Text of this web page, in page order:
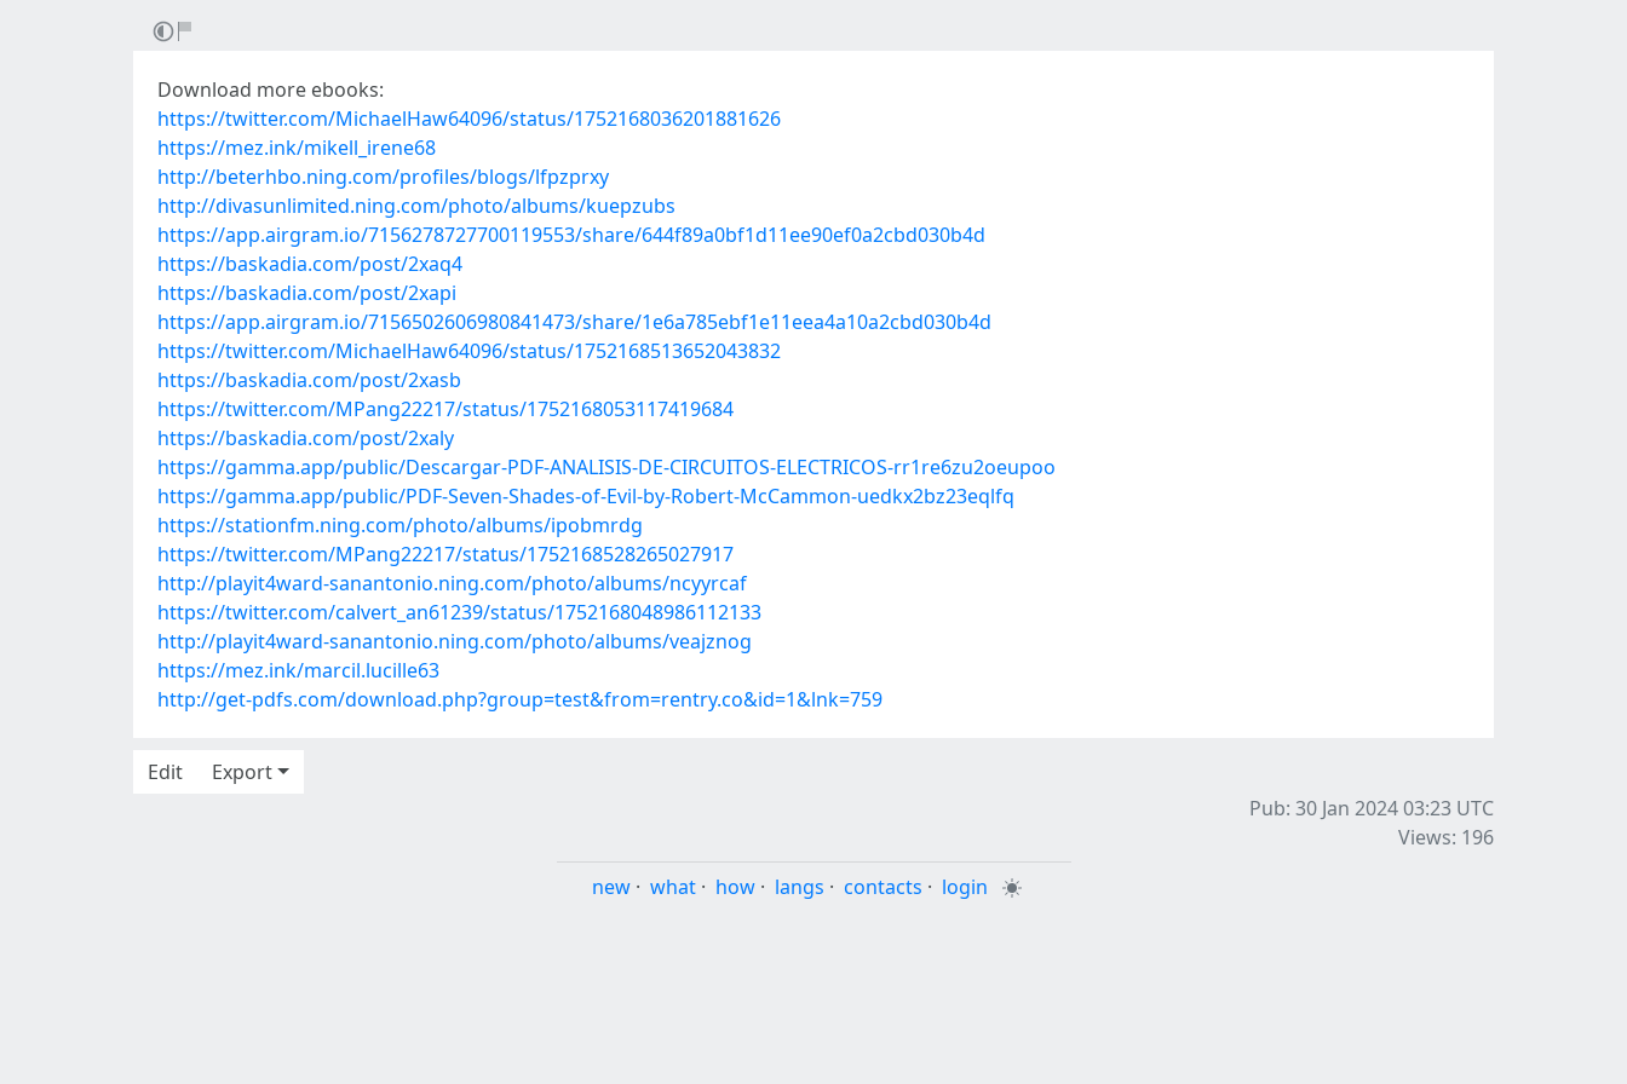
Download more ebooks:
https://twitter.com/MichaelHaw64096/status/1752168036201881626
https://mez.ink/mikell_irene68
http://beterhbo.ning.com/profiles/blogs/lfpzprxy
http://divasunlimited.ning.com/photo/albums/kuepzubs
https://app.airgram.io/7156278727700119553/share/644f89a0bf1d11ee90ef0a2cbd030b4d
https://baskadia.com/post/2xaq4
https://baskadia.com/post/2xapi
https://app.airgram.io/7156502606980841473/share/1e6a785ebf1e11eea4a10a2cbd030b4d
https://twitter.com/MichaelHaw64096/status/1752168513652043832
https://baskadia.com/post/2xasb
https://twitter.com/MPang22217/status/1752168053117419684
https://baskadia.com/post/2xaly
https://gamma.app/public/Descargar-PDF-ANALISIS-DE-CIRCUITOS-ELECTRICOS-rr1re6zu2oeupoo
https://gamma.app/public/PDF-Seven-Shades-of-Evil-by-Robert-McCammon-uedkx2bz23eqlfq
https://stationfm.ning.com/photo/albums/ipobmrdg
https://twitter.com/MPang22217/status/1752168528265027917
http://playit4ward-sanantonio.ning.com/photo/albums/ncyyrcaf
https://twitter.com/calvert_an61239/status/1752168048986112133
http://playit4ward-sanantonio.ning.com/photo/albums/veajznog
https://mez.ink/marcil.lucille63
http://get-pdfs.com/download.php?group=test&from=rentry.co&id=1&lnk=759
Edit
Export
Pub: 30 Jan 2024 03:23 UTC
Views: 196
new · what · how · langs · contacts · login